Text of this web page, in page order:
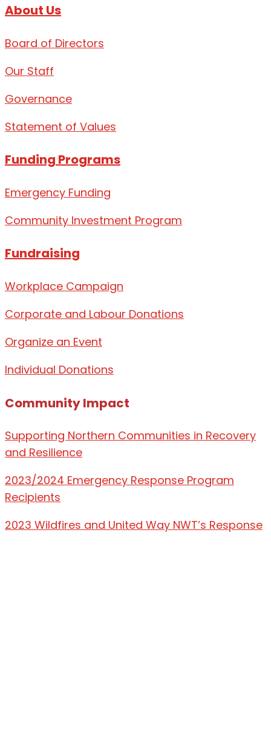
About Us
Board of Directors
Our Staff
Governance
Statement of Values
Funding Programs
Emergency Funding
Community Investment Program
Fundraising
Workplace Campaign
Corporate and Labour Donations
Organize an Event
Individual Donations
Community Impact
Supporting Northern Communities in Recovery
and Resilience
2023/2024 Emergency Response Program
Recipients
2023 Wildfires and United Way NWT’s Response